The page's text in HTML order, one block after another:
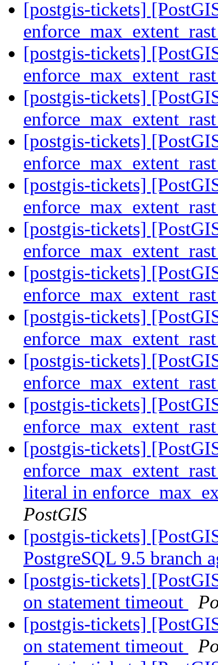
[postgis-tickets]
[postgis-tickets]
[postgis-tickets]
[postgis-tickets]
[postgis-tickets]
[postgis-tickets]
[postgis-tickets]
[postgis-tickets]
[postgis-tickets]
[postgis-tickets]
[postgis-tickets]
literal in
PostGIS
[postgis-tickets]
PostgreSQL 9.5 branch
[postgis-tickets]
on statement timeout
[postgis-tickets]
on statement timeout